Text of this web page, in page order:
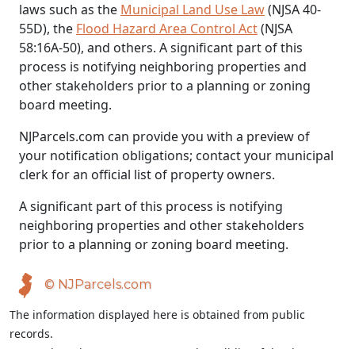
laws such as the Municipal Land Use Law(NJSA 40-
55D), the Flood Hazard Area Control Act(NJSA
58:16A-50), and others. A significant part of this
process is notifying neighboring properties and
other stakeholders prior to a planning or zoning
board meeting.
NJParcels.com can provide you with a preview of
your notification obligations; contact your municipal
clerk for an official list of property owners.
A significant part of this process is notifying
neighboring properties and other stakeholders
prior to a planning or zoning board meeting.
© NJParcels.com
The information displayed here is obtained from public
records.